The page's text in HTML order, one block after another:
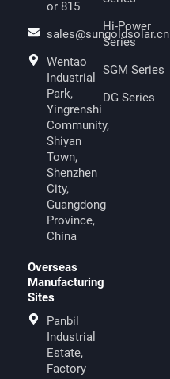
or 815
sales@sungoldsolar.cn
Wentao
Industrial
Park,
Yingrenshi
Community,
Shiyan
Town,
Shenzhen
City,
Guangdong
Province,
China
Overseas
Manufacturing
Sites
Panbil
Industrial
Estate,
Factory
Hi-Power
Series
SGM Series
DG Series